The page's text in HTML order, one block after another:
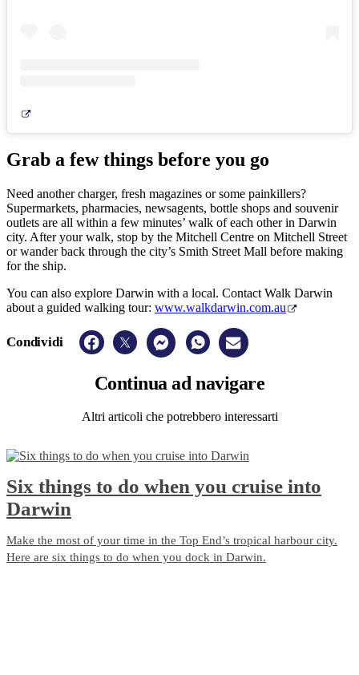
Grab a few things before you go
Need another charger, fresh magazines or some painkillers?
Supermarkets, pharmacies, newsagents, bottle shops and souvenir
outlets are all within a few minutes’ walk of each other in Darwin
city. After your walk, stop by the Mitchell Centre on Mitchell Street
or wander back through the city’s Smith Street Mall before making
for the ship.
You can also explore Darwin with a local. Contact Walk Darwin
about a guided walking tour: www.walkdarwin.com.au
Condividi
Continuaad navigare
Altri articoli che potrebbero interessarti
Six things to do when you cruise into
Darwin
Make the most of your time in the Top End’s tropical harbour city.
Here are six things to do when you dock in Darwin.